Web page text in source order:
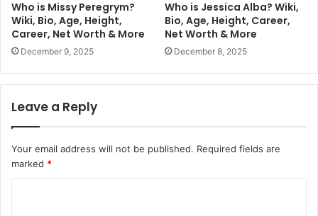
Who is Missy Peregrym?
Wiki, Bio, Age, Height,
Career, Net Worth & More
December 9, 2025
Who is Jessica Alba? Wiki,
Bio, Age, Height, Career,
Net Worth & More
December 8, 2025
Leave a Reply
Your email address will not be published. Required fields are
marked *